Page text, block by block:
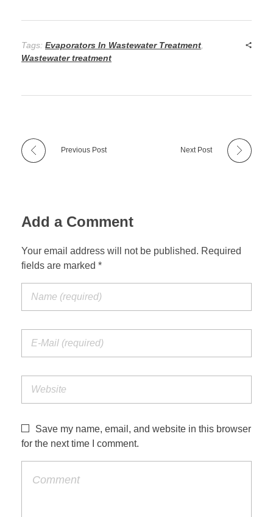
Tags: Evaporators In Wastewater Treatment,
Wastewater treatment
Previous Post Next Post
Add a Comment
Your email address will not be published. Required
fields are marked *
Save my name, email, and website in this browser
for the next time I comment.